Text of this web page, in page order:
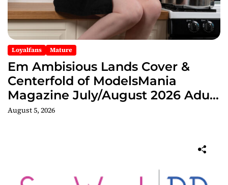
Loyalfans Mature
Em Ambisious Lands Cover &
Centerfold of ModelsMania
Magazine July/August 2026 Adult
Edition
August 5, 2026